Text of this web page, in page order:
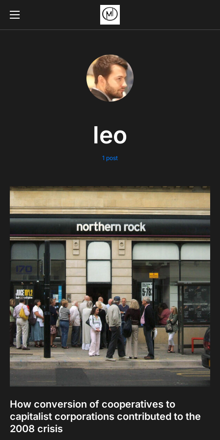
leo
1 post
How conversion of cooperatives to
capitalist corporations contributed to the
2008 crisis